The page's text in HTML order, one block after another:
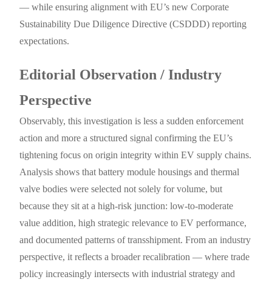
— while ensuring alignment with EU’s new Corporate
Sustainability Due Diligence Directive (CSDDD) reporting
expectations.
Editorial Observation / Industry
Perspective
Observably, this investigation is less a sudden enforcement
action and more a structured signal confirming the EU’s
tightening focus on origin integrity within EV supply chains.
Analysis shows that battery module housings and thermal
valve bodies were selected not solely for volume, but
because they sit at a high-risk junction: low-to-moderate
value addition, high strategic relevance to EV performance,
and documented patterns of transshipment. From an industry
perspective, it reflects a broader recalibration — where trade
policy increasingly intersects with industrial strategy and